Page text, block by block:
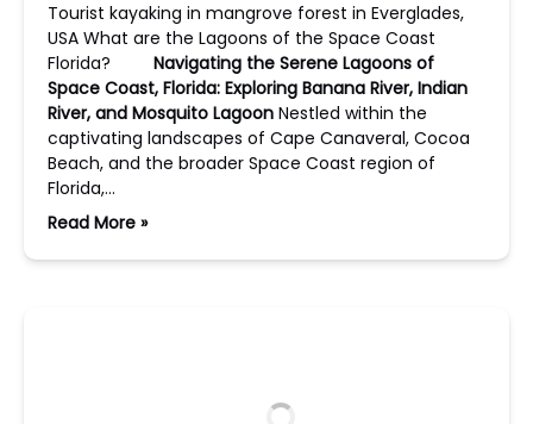
Tourist kayaking in mangrove forest in Everglades,
USA What are the Lagoons of the Space Coast
Florida? Navigating the Serene Lagoons of
Space Coast, Florida: Exploring Banana River, Indian
River, and Mosquito Lagoon Nestled within the
captivating landscapes of Cape Canaveral, Cocoa
Beach, and the broader Space Coast region of
Florida,…
Read More »